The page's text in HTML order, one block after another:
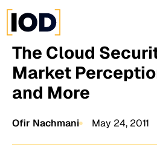
The Cloud
Market
and More
Ofir Nachmani May 24, 2011